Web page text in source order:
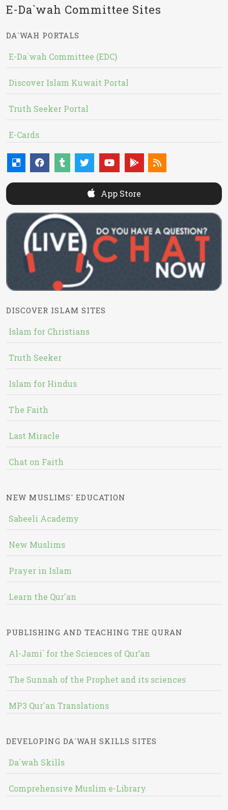
E-Da`wah Committee Sites
DA`WAH PORTALS
E-Da`wah Committee (EDC)
Discover Islam Kuwait Portal
Truth Seeker Portal
E-Cards
App Store
DISCOVER ISLAM SITES
Islam for Christians
Truth Seeker
Islam for Hindus
The Faith
Last Miracle
Chat on Faith
NEW MUSLIMS' EDUCATION
Sabeeli Academy
New Muslims
Prayer in Islam
Learn the Qur'an
PUBLISHING AND TEACHING THE QURAN
Al-Jami` for the Sciences of Qur’an
The Sunnah of the Prophet and its sciences
MP3 Qur'an Translations
DEVELOPING DA`WAH SKILLS SITES
Da`wah Skills
Comprehensive Muslim e-Library